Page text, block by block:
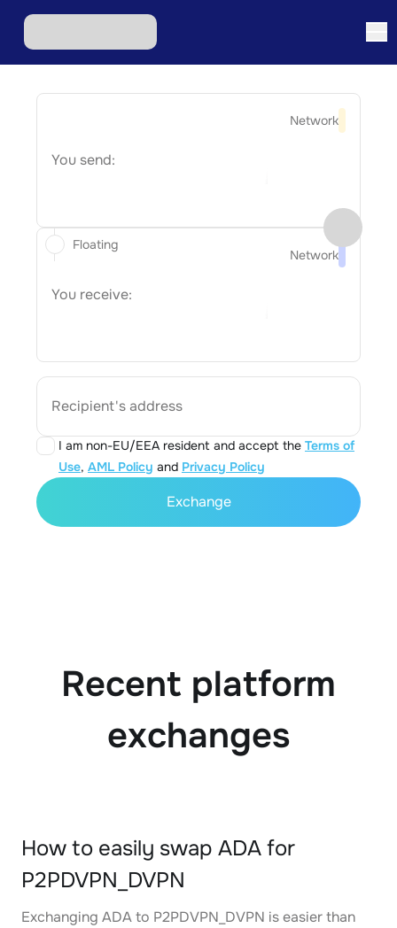
Network
You send:
Network
You receive:
Recipient's address
I am non-EU/EEA resident and accept the Terms of
Use, AML Policy and Privacy Policy
Floating
Exchange
Recent platform
exchanges
How to easily swap ADA for
P2PDVPN_DVPN
Exchanging ADA to P2PDVPN_DVPN is easier than